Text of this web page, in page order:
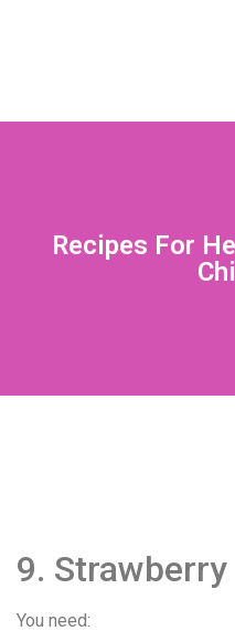
Recipes For
9.
You need: